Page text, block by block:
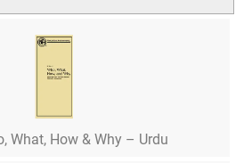
What, How & Why – Urdu